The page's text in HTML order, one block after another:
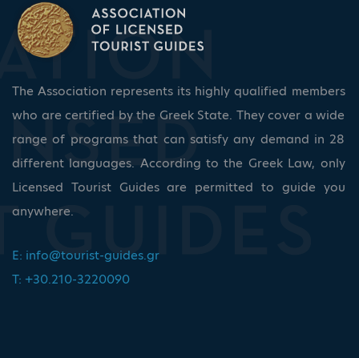
The Association represents its highly qualified members
who are certified by the Greek State. They cover a wide
range of programs that can satisfy any demand in 28
different languages. According to the Greek Law, only
Licensed Tourist Guides are permitted to guide you
anywhere.
E: info@tourist-guides.gr
T: +30.210-3220090